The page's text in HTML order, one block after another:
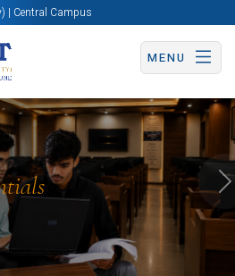
| Central Campus
MENU
Apply Now